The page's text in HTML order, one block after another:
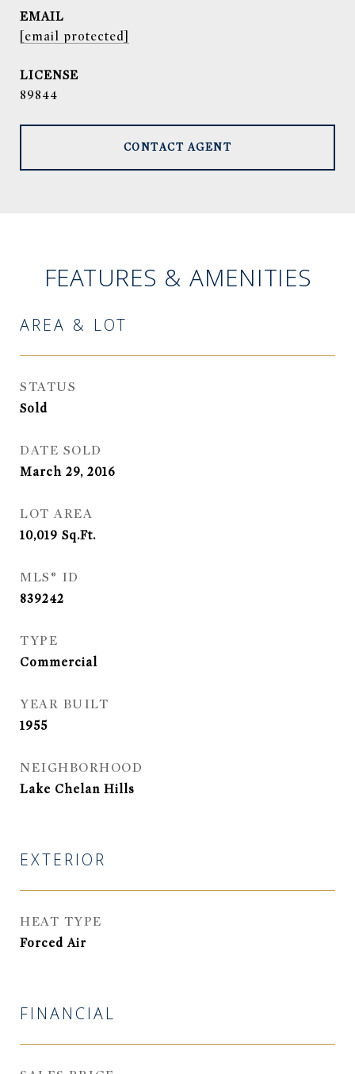
EMAIL
[email protected]
89844
CONTACT AGENT
FEATURES & AMENITIES
AREA & LOT
STATUS
Sold
DATE SOLD
March 29, 2016
LOT AREA
10,019 Sq.Ft.
MLS® ID
839242
TYPE
Commercial
YEAR BUILT
1955
NEIGHBORHOOD
Lake Chelan Hills
EXTERIOR
HEAT TYPE
Forced Air
FINANCIAL